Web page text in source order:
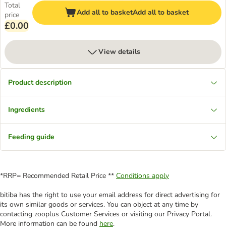
Total
price
£0.00
Add all to basketAdd all to basket
View details
Product description
Ingredients
Feeding guide
*RRP= Recommended Retail Price ** Conditions apply
bitiba has the right to use your email address for direct advertising for
its own similar goods or services. You can object at any time by
contacting zooplus Customer Services or visiting our Privacy Portal.
More information can be found here.